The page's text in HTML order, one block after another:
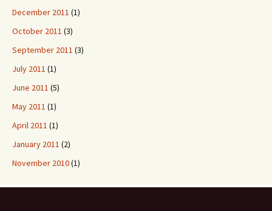
December 2011 (1)
October 2011 (3)
September 2011 (3)
July 2011 (1)
June 2011 (5)
May 2011 (1)
April 2011 (1)
January 2011 (2)
November 2010(1)